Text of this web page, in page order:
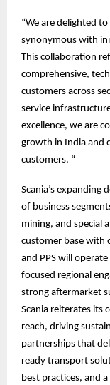
“We are delighted
synonymous with
This collaboration
comprehensive,
customers across
service
excellence, we are
growth in India and
customers. “
Scania’s expanding
of business
mining, and special
customer base with
and PPS will
focused regional
strong aftermarket
Scania reiterates its
reach, driving
partnerships that
ready transport
best practices, and